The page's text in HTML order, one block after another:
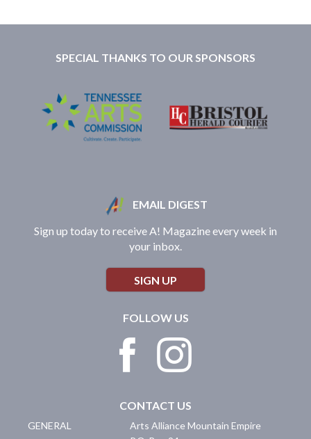
SPECIAL THANKS TO OUR SPONSORS
EMAIL DIGEST
Sign up today to receive A! Magazine every week in
your inbox.
SIGN UP
FOLLOW US
CONTACT US
GENERAL
Arts Alliance Mountain Empire